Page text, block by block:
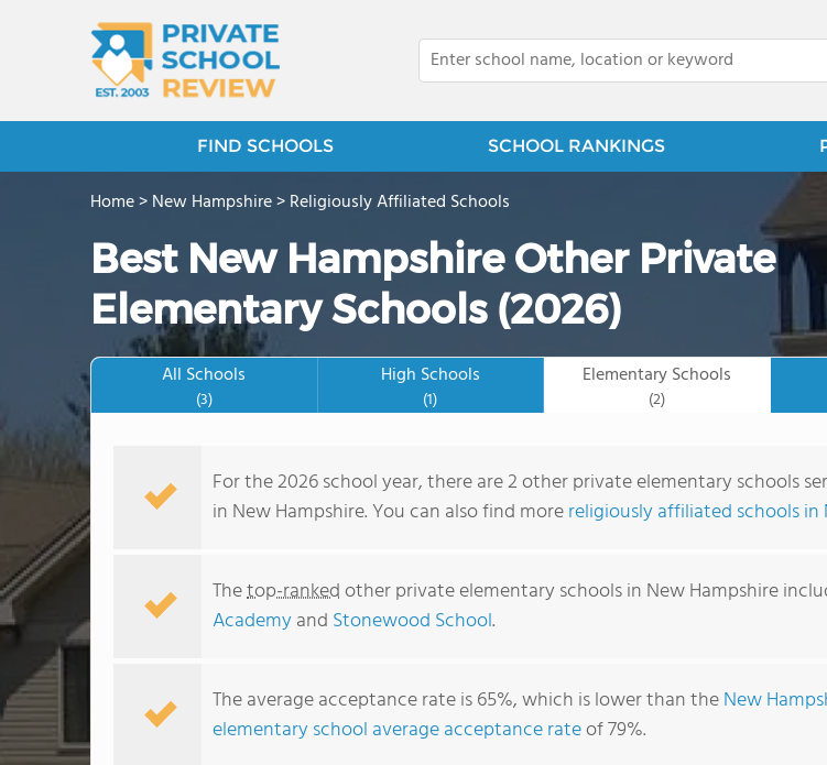
FIND SCHOOLS SCHOOL RANKINGS
Home>New Hampshire>Religiously Affiliated Schools
Best New Hampshire Other Private
Elementary Schools (2026)
All Schools
(3)
High Schools
(1)
Elementary Schools
(2)
For the 2026 school year, there are 2 other private elementary schools
in New Hampshire. You can also find morereligiously affiliated schools in
Thetop-rankedother private elementary schools in New Hampshire
Academyand Stonewood School.
The average acceptance rate is 65%, which is lower than theNew
elementary school average acceptance rateof 79%.